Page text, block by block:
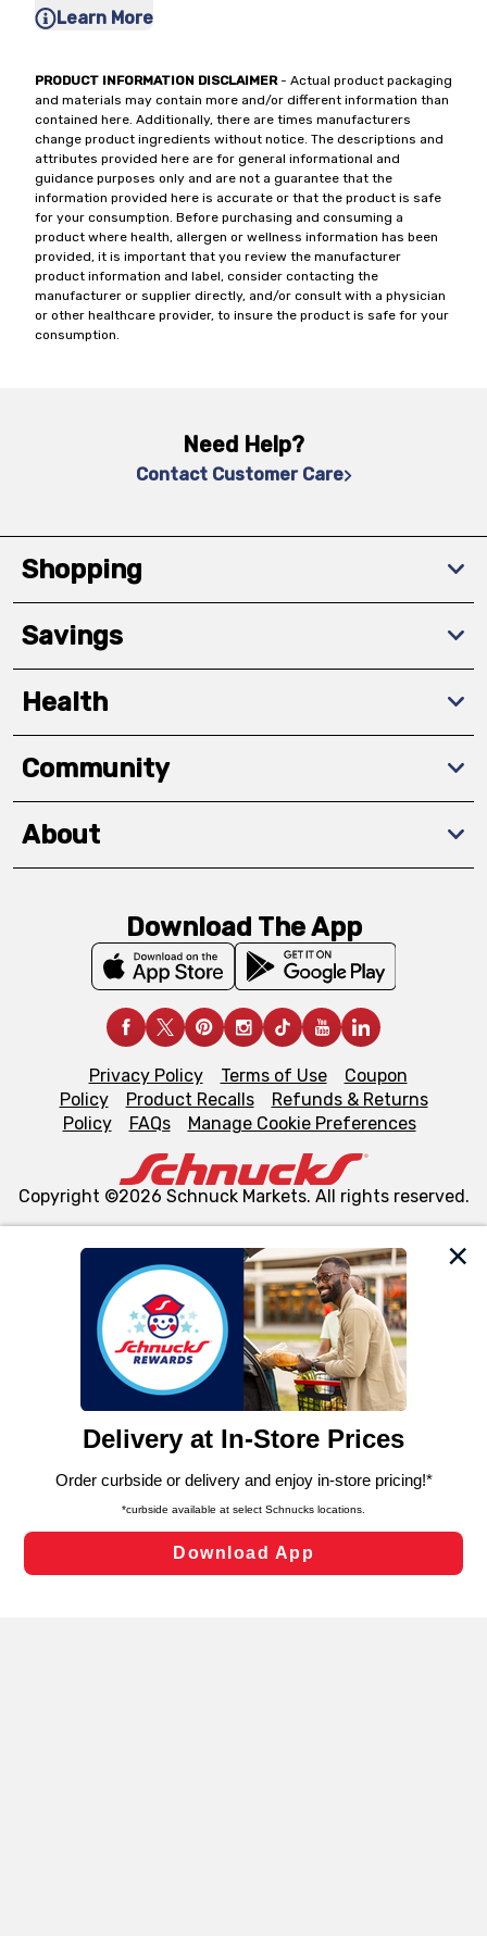
We and our third party partners use cookies, tags, and
similar technologies on this site to ensure the essential
functionality of our website and for business purposes,
such as to enhance site navigation, analyze site usage,
and assist in our marketing flows, such as to personalize
can opt-out of certain cookies, including those used for
laws, by clicking “Cookie Preferences” and clicking “Save
Changes” to save your preferences.
Cookie Preferences
Learn More
PRODUCT INFORMATION DISCLAIMER- Actual product packaging
and materials may contain more and/or different information than
contained here. Additionally, there are times manufacturers
change product ingredients without notice. The descriptions and
attributes provided here are for general informational and
guidance purposes only and are not a guarantee that the
information provided here is accurate or that the product is safe
for your consumption. Before purchasing and consuming a
product where health, allergen or wellness information has been
provided, it is important that you review the manufacturer
product information and label, consider contacting the
manufacturer or supplier directly, and/or consult with a physician
or other healthcare provider, to insure the product is safe for your
consumption.
Need Help?
Contact Customer Care
Shopping
Savings
Health
Community
About
Download The App
Privacy Policy Terms of Use
Coupon
Policy
Product Recalls
Refunds & Returns
Policy
FAQs Manage Cookie Preferences
Copyright ©2026 Schnuck Markets. All rights reserved.